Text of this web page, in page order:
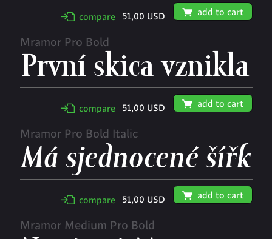
✢ compare 51,00 USD 🛒 add to cart
Mramor Pro Bold
✢ compare 51,00 USD 🛒 add to cart
Mramor Pro Bold Italic
✢ compare 51,00 USD 🛒 add to cart
Mramor Medium Pro Bold